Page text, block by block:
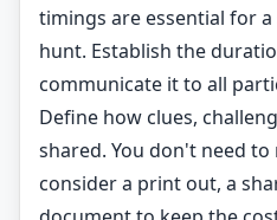
timings are essential for
hunt. Establish the
communicate it to all
Define how clues,
shared. You don't need
consider a print out, a